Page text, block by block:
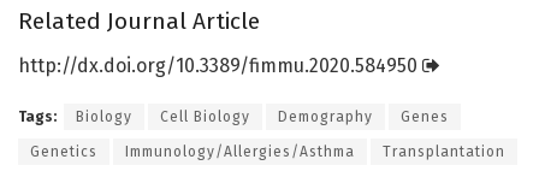
Related Journal Article
http://dx.doi.org/10.3389/fimmu.2020.584950
Tags: Biology Cell Biology Demography Genes
Genetics Immunology/Allergies/Asthma Transplantation